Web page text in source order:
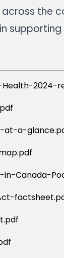
the
2024-
at-a-
Canada-